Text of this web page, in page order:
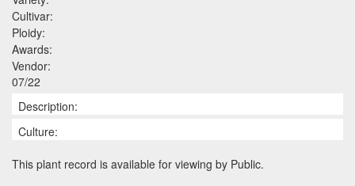
Cultivar:
Ploidy:
Awards:
Vendor:
07/22
Description:
Culture:
This plant record is available for viewing by Public.